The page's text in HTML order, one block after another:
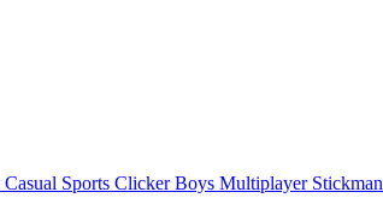
Casual Sports Clicker Boys Multiplayer Stickman